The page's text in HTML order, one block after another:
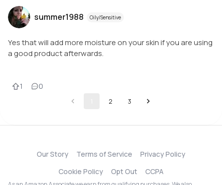
summer1988 Oily/Sensitive
Yes that will add more moisture on your skin if you are using
a good product afterwards.
1 0
2 3
Our Story Terms of Service
Privacy Policy
Cookie Policy
Opt Out CCPA